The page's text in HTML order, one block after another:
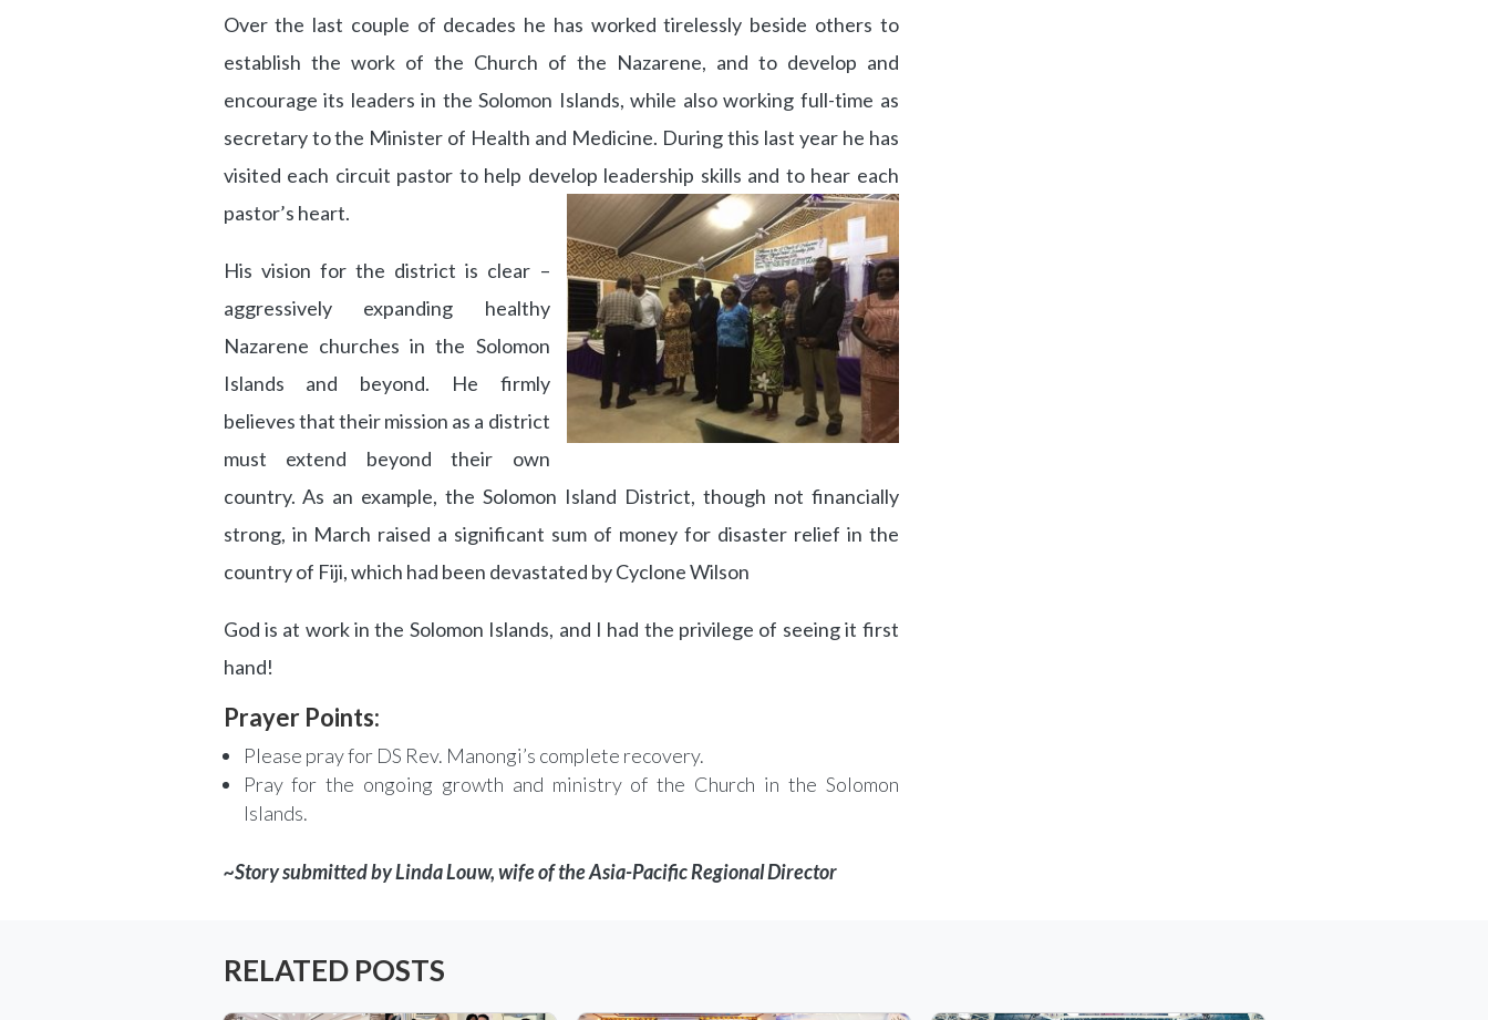
Over the last couple of decades he has worked tirelessly beside others to
establish the work of the Church of the Nazarene, and to develop and
encourage its leaders in the Solomon Islands, while also working full-time as
secretary to the Minister of Health and Medicine. During this last year he has
visited each circuit pastor to help develop leadership skills and to hear each
pastor’s heart.
His vision for the district is clear –
aggressively expanding healthy
Nazarene churches in the Solomon
Islands and beyond. He firmly
believes that their mission as a district
must extend beyond their own
country. As an example, the Solomon Island District, though not financially
strong, in March raised a significant sum of money for disaster relief in the
country of Fiji, which had been devastated by Cyclone Wilson
God is at work in the Solomon Islands, and I had the privilege of seeing it first
hand!
Prayer Points:
Please pray for DS Rev. Manongi’s complete recovery.
Pray for the ongoing growth and ministry of the Church in the Solomon
Islands.
~Story submitted by Linda Louw, wife of the Asia-Pacific Regional Director
RELATED POSTS